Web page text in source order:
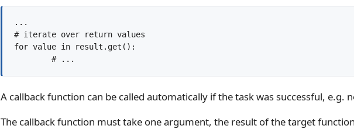
...
# iterate over return values
for value in result.get():
A callback function can be called automatically if the task was successful, e.g.
The callback function must take one argument, the result of the target